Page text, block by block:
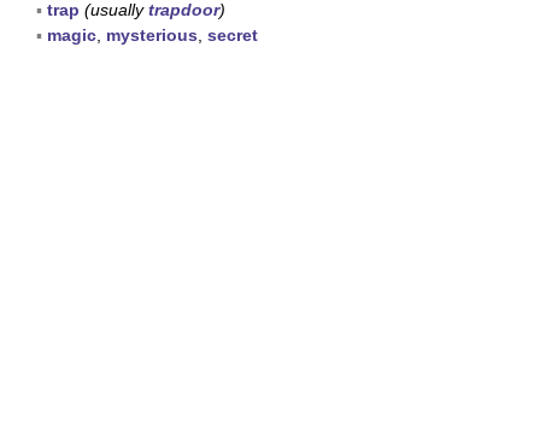
▪ trap (usuallytrapdoor)
▪ magic mysterious secret